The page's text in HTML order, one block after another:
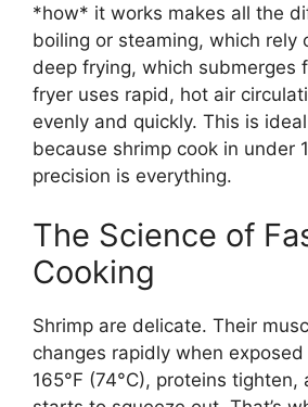
*how* it works makes all the
boiling or steaming, which rely
deep frying, which submerges
fryer uses rapid, hot air
evenly and quickly. This is
because shrimp cook in under
precision is everything.
The Science of
Cooking
Shrimp are delicate. Their
changes rapidly when
165°F (74°C), proteins tighten,